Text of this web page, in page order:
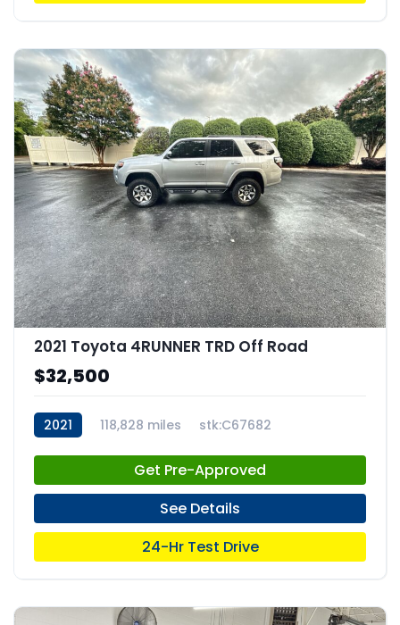
2021 Toyota 4RUNNER TRD Off Road
$32,500
2021 118,828 miles stk:C67682
Get Pre-Approved
See Details
24-Hr Test Drive